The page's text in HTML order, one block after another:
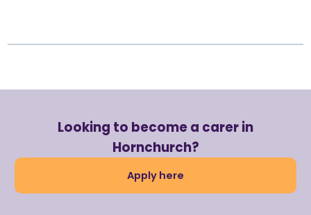
Looking to become a carer in
Hornchurch?
Apply here